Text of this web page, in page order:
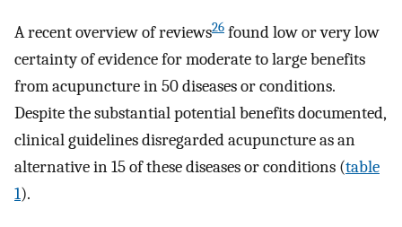
A recent overview of reviews26 found low or very low
certainty of evidence for moderate to large benefits
from acupuncture in 50 diseases or conditions.
Despite the substantial potential benefits documented,
clinical guidelines disregarded acupuncture as an
alternative in 15 of these diseases or conditions (table
1).